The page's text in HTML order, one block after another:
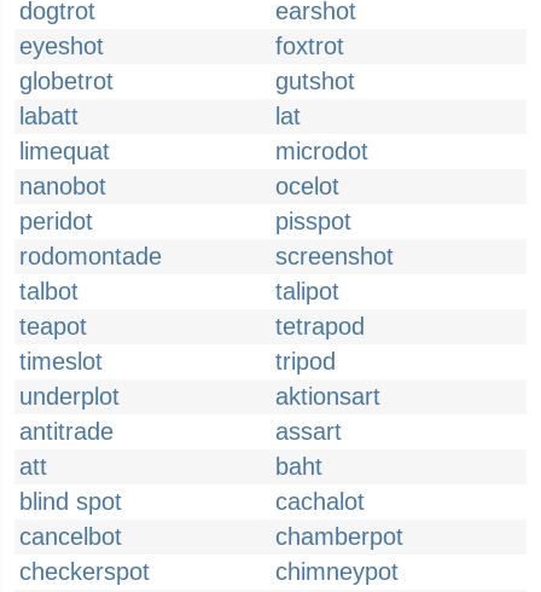
dogtrot
earshot
eyeshot
foxtrot
globetrot
gutshot
labatt
lat
limequat
microdot
nanobot
ocelot
peridot
pisspot
rodomontade
screenshot
talbot
talipot
teapot
tetrapod
timeslot
tripod
underplot
aktionsart
antitrade
assart
att
baht
blind spot
cachalot
cancelbot
chamberpot
checkerspot
chimneypot